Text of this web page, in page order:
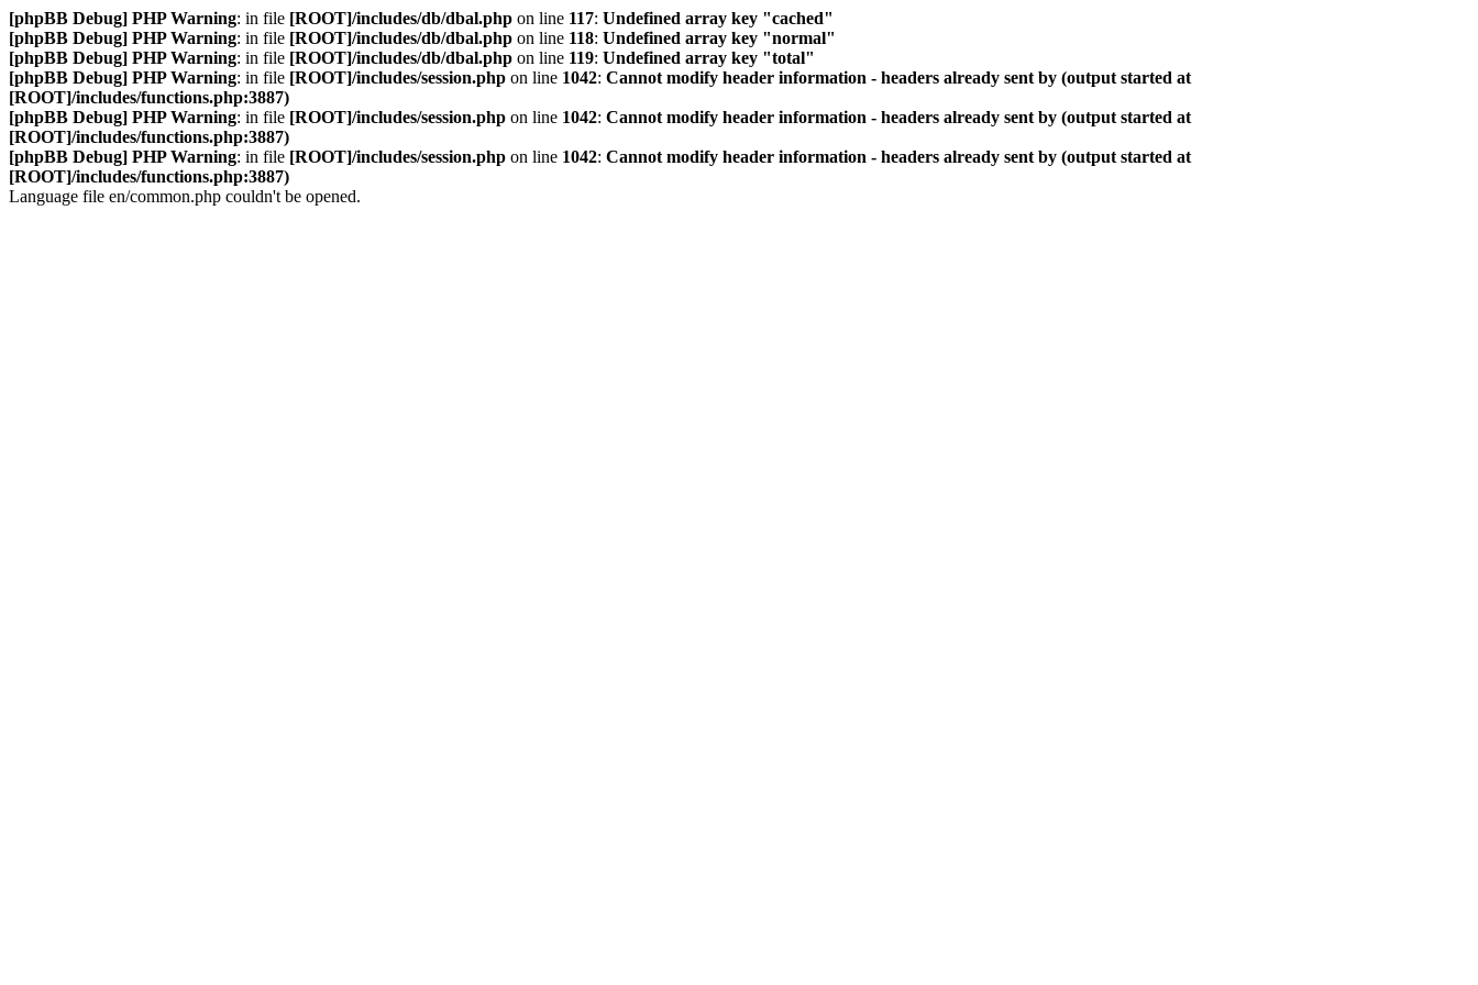
[phpBB Debug] PHP Warning: in file [ROOT]/includes/db/dbal.php on line 117: Undefined array key "cached"
[phpBB Debug] PHP Warning: in file [ROOT]/includes/db/dbal.php on line 118: Undefined array key "normal"
[phpBB Debug] PHP Warning: in file [ROOT]/includes/db/dbal.php on line 119: Undefined array key "total"
[phpBB Debug] PHP Warning: in file [ROOT]/includes/session.php on line 1042: Cannot modify header information - headers already sent by (output started at
[ROOT]/includes/functions.php:3887)
[phpBB Debug] PHP Warning: in file [ROOT]/includes/session.php on line 1042: Cannot modify header information - headers already sent by (output started at
[ROOT]/includes/functions.php:3887)
[phpBB Debug] PHP Warning: in file [ROOT]/includes/session.php on line 1042: Cannot modify header information - headers already sent by (output started at
[ROOT]/includes/functions.php:3887)
Language file en/common.php couldn't be opened.